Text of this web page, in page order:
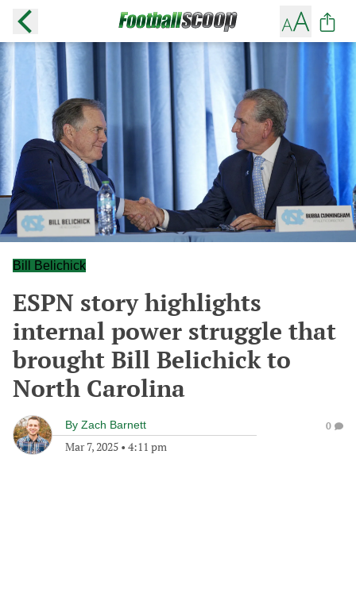
Bill Belichick
ESPN story highlights
internal power struggle that
brought Bill Belichick to
North Carolina
By Zach Barnett
Mar 7, 2025 • 4:11 pm
0